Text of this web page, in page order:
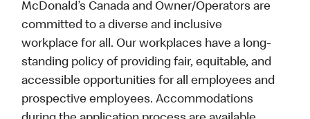
McDonald’s Canada and Owner/Operators are
committed to a diverse and inclusive
workplace for all. Our workplaces have a long-
standing policy of providing fair, equitable, and
accessible opportunities for all employees and
prospective employees. Accommodations